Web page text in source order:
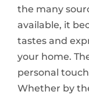
the many
available, it
tastes and
your home.
personal
Whether by